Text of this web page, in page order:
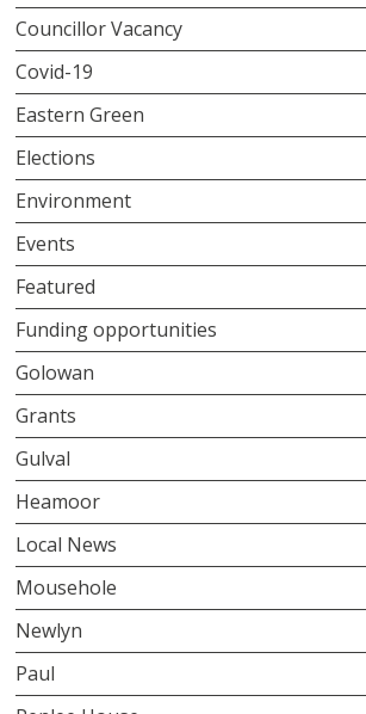
Councillor Vacancy
Covid-19
Eastern Green
Elections
Environment
Events
Featured
Funding opportunities
Golowan
Grants
Gulval
Heamoor
Local News
Mousehole
Newlyn
Paul